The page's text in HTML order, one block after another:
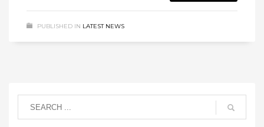
PUBLISHED IN LATEST NEWS